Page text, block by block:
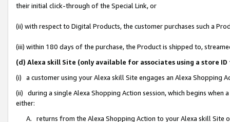
their initial click-through of the Special Link, or
(ii) with respect to Digital Products, the customer purchases such a
(iii) within 180 days of the purchase, the Product is shipped to,
(d) Alexa skill Site (only available for associates using a store
(i) a customer using your Alexa skill Site engages an Alexa Shopping
(ii) during a single Alexa Shopping Action session, which begins when
either:
A. returns from the Alexa Shopping Action to your Alexa skill Site